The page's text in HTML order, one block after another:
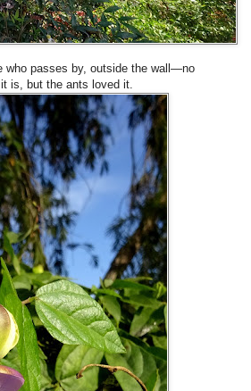
who passes by, outside the wall—no
is, but the ants loved it.